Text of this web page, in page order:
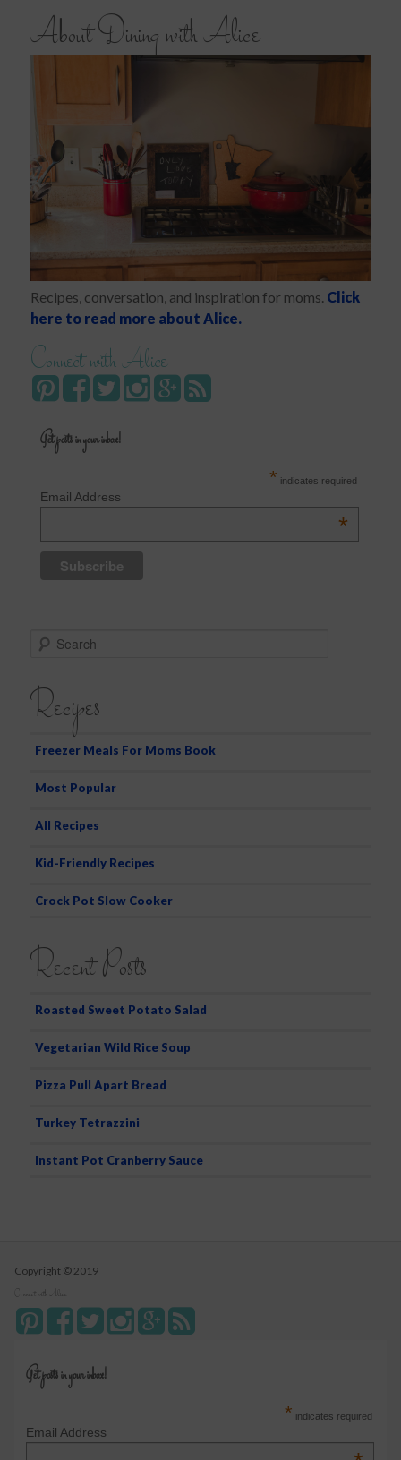
About Dining with Alice
Recipes, conversation, and inspiration for moms. Click
here to read more about Alice.
Connect with Alice
Get posts in your inbox!
* indicates required
Email Address
*
r
h
Recipes
Freezer Meals For Moms Book
Most Popular
All Recipes
Kid-Friendly Recipes
Crock Pot Slow Cooker
Recent Posts
Roasted Sweet Potato Salad
Vegetarian Wild Rice Soup
Pizza Pull Apart Bread
Turkey Tetrazzini
Instant Pot Cranberry Sauce
Copyright © 2019
Connect with Alice
Get posts in your inbox!
* indicates required
Email Address